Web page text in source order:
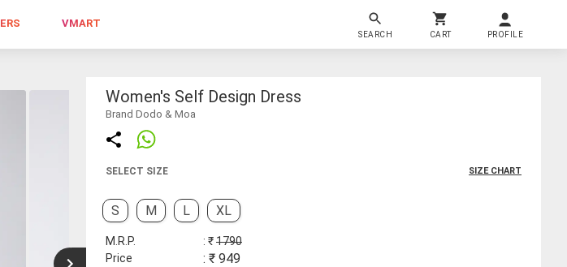
VMART
SEARCH CART PROFILE
Women's Self Design Dress
Brand Dodo & Moa
SELECT SIZE SIZE CHART
S M L XL
M.R.P. : ₹1790
Price
: ₹ 949